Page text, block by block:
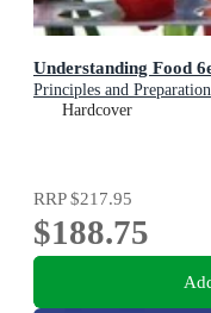
Understanding Food
Principles and Preparation
Hardcover
RRP$217.95
$188.75